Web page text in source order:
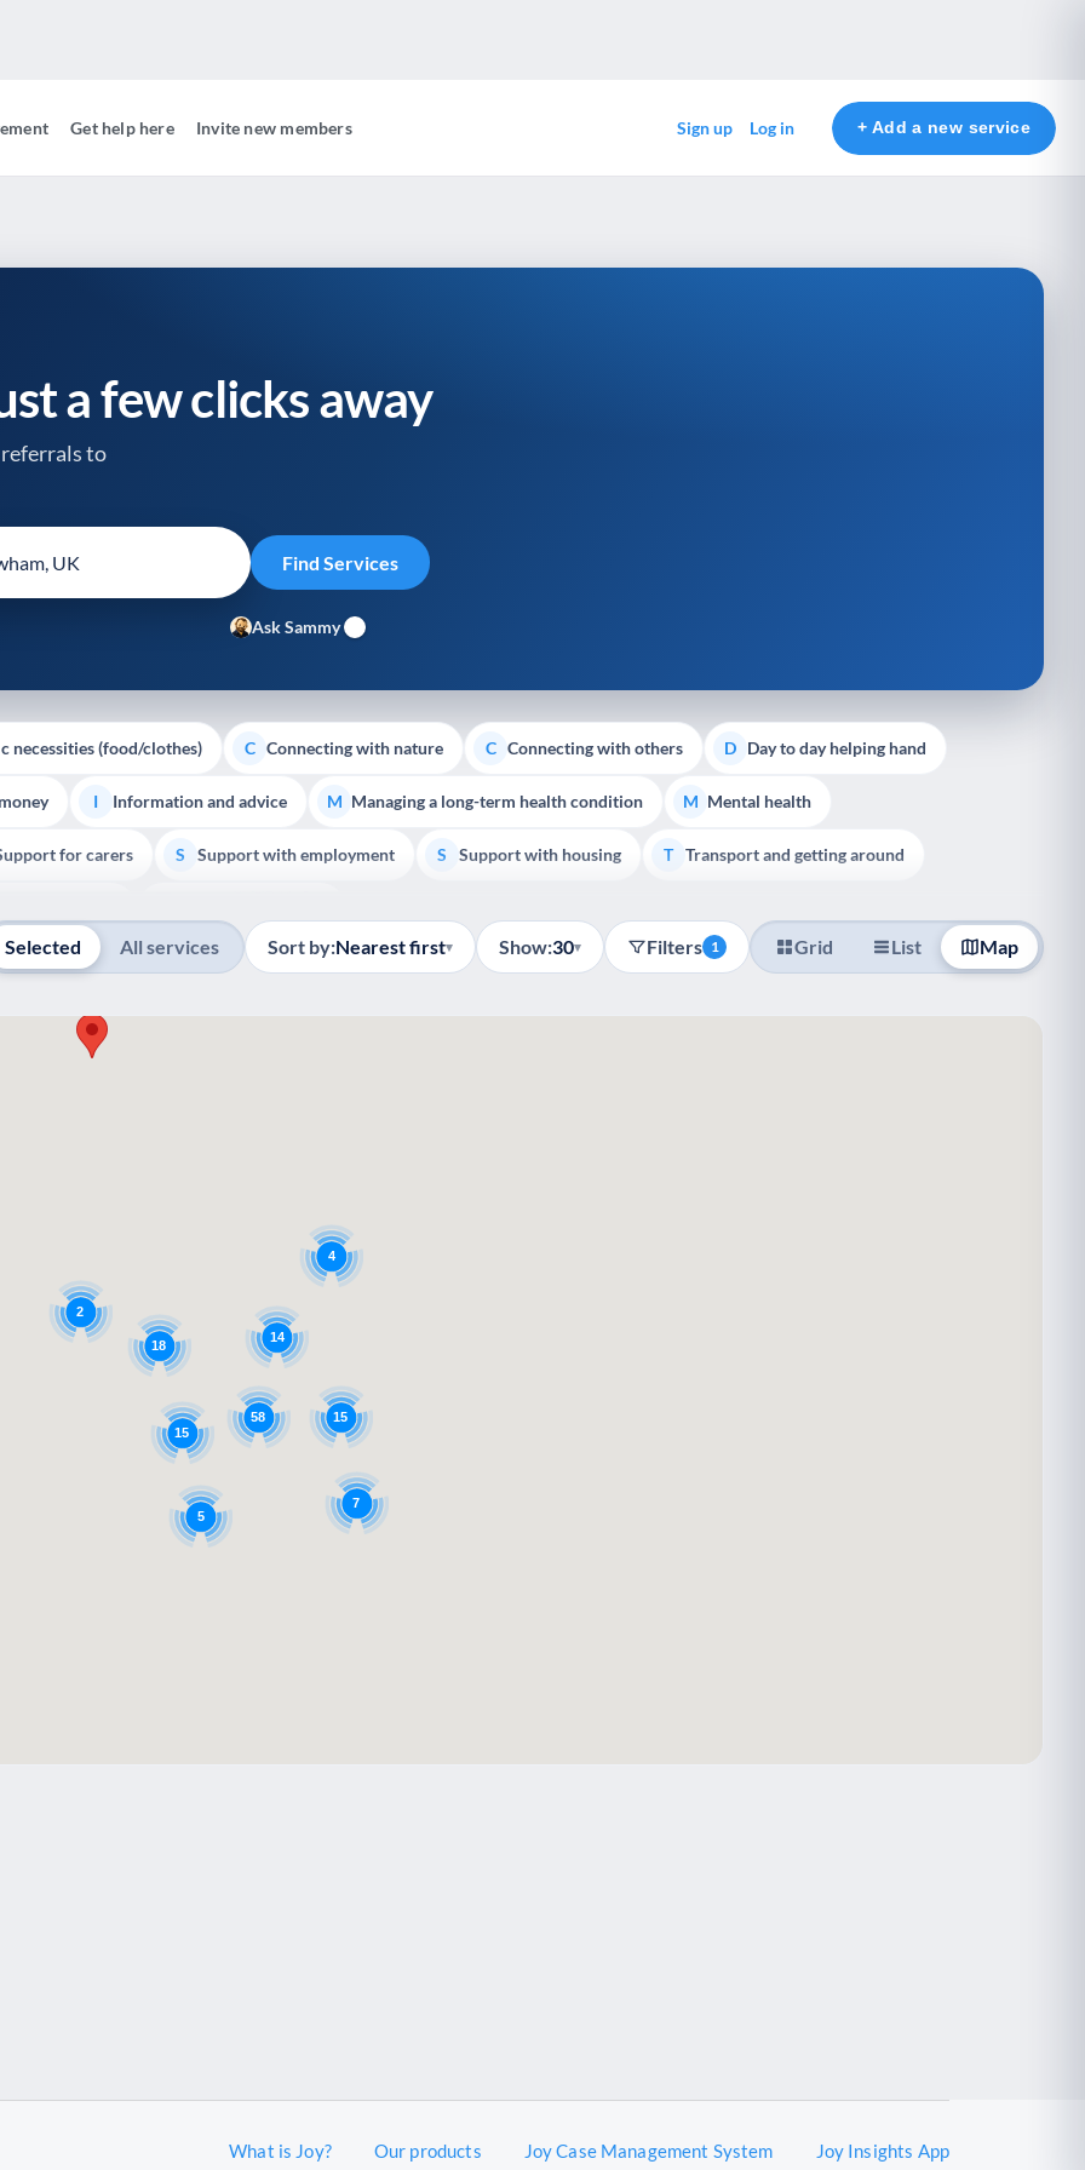
Get help here Invite new members Sign up Log in + Add a new service
a few clicks away
to
Ask Sammy
necessities (food/clothes) C Connecting with nature C Connecting with others D Day to day helping hand
I Information and advice M Managing a long-term health condition M Mental health
for carers S Support with employment S Support with housing T Transport and getting around
Selected All services Sort by:Nearest first▾ Show:30▾ Filters 1 Grid List Map
58
15
14
15
5
18
7
4
2
What is Joy? Our products Joy Case Management System Joy Insights App